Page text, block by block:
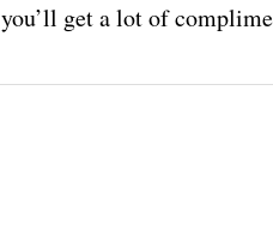
you’ll get a lot of